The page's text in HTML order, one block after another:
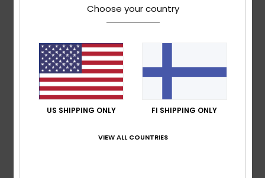
5.0
based on2 verified reviews
100% of our customers recommend this product
Comfort
Choose your country
US SHIPPING ONLY FI SHIPPING ONLY
VIEW ALL COUNTRIES